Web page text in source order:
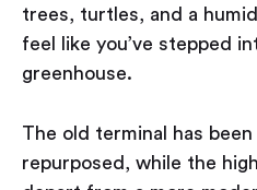
trees, turtles, and a
feel like you’ve stepped
greenhouse.
The old terminal has
repurposed, while the